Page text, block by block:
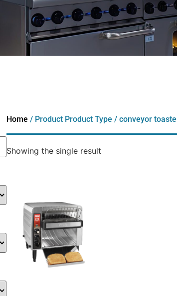
Home / Product Product Type / conveyor
Showing the single result